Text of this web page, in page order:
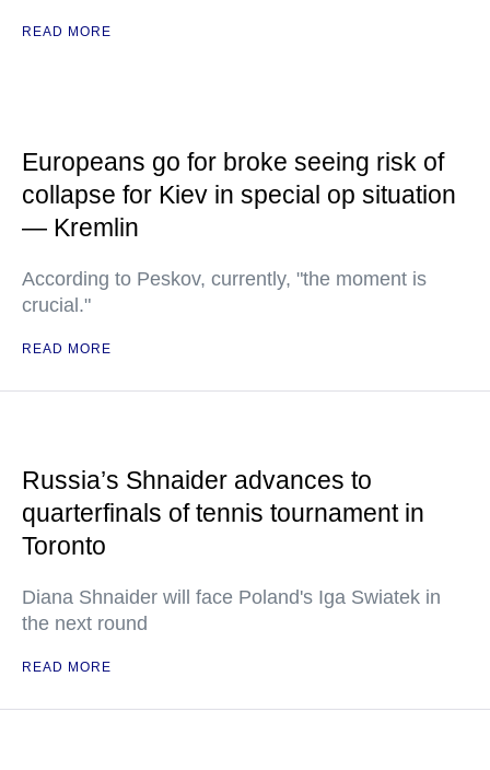
READ MORE
Europeans go for broke seeing risk of
collapse for Kiev in special op situation
— Kremlin
According to Peskov, currently, "the moment is
crucial."
READ MORE
Russia’s Shnaider advances to
quarterfinals of tennis tournament in
Toronto
Diana Shnaider will face Poland's Iga Swiatek in
the next round
READ MORE